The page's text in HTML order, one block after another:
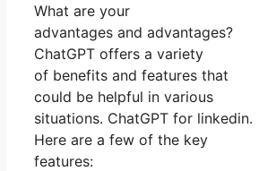
What are your
advantages and advantages?
ChatGPT offers a variety
of benefits and features that
could be helpful in various
situations. ChatGPT for linkedin.
Here are a few of the key
features: